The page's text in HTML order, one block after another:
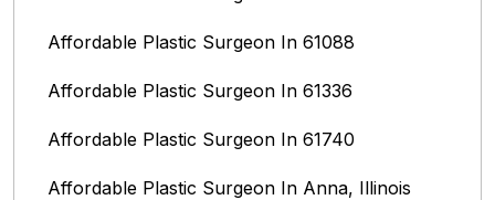
Affordable Plastic Surgeon In 61088
Affordable Plastic Surgeon In 61336
Affordable Plastic Surgeon In 61740
Affordable Plastic Surgeon In Anna, Illinois